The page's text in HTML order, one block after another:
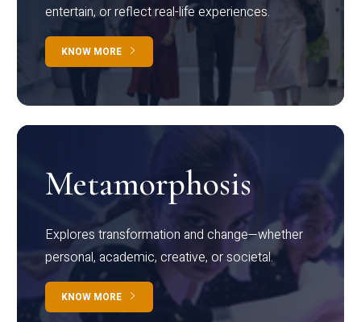
entertain, or reflect real-life experiences.
KNOW MORE
Metamorphosis
Explores transformation and change—whether
personal, academic, creative, or societal.
KNOW MORE